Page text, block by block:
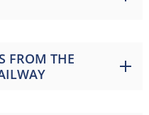
FROM THE